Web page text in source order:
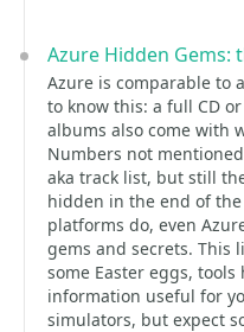
Azure Hidden Gems:
Azure is comparable to
to know this: a full CD
albums also come with
Numbers not
aka track list, but still
hidden in the end of
platforms do, even
gems and secrets. This
some Easter eggs,
information useful for
simulators, but expect